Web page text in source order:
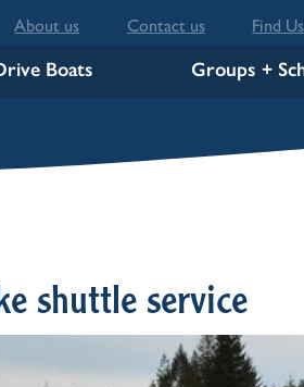
About us Contact us Find Us
Boats Groups +
shuttle service